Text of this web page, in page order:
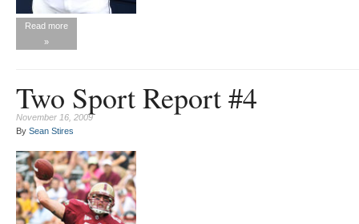
Read more
»
Two Sport Report #4
November 16, 2009
By Sean Stires